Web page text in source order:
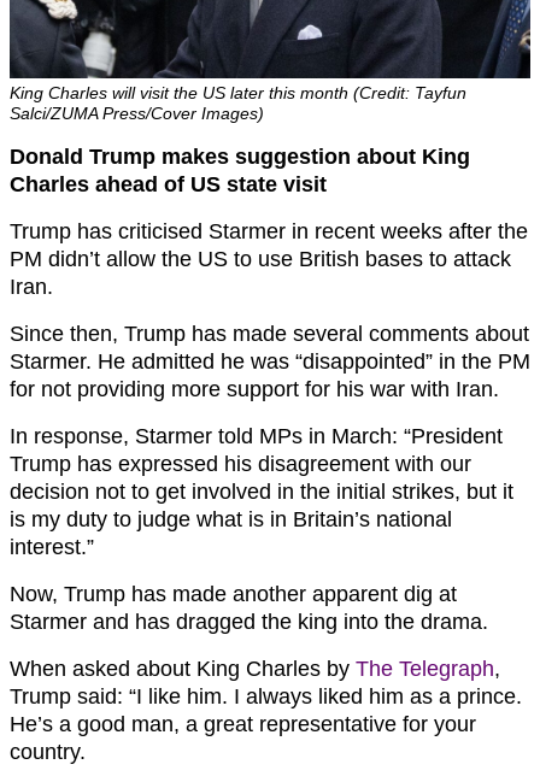
King Charles will visit the US later this month (Credit: Tayfun
Salci/ZUMA Press/Cover Images)
Donald Trump makes suggestion about King
Charles ahead of US state visit
Trump has criticised Starmer in recent weeks after the
PM didn’t allow the US to use British bases to attack
Iran.
Since then, Trump has made several comments about
Starmer. He admitted he was “disappointed” in the PM
for not providing more support for his war with Iran.
In response, Starmer told MPs in March: “President
Trump has expressed his disagreement with our
decision not to get involved in the initial strikes, but it
is my duty to judge what is in Britain’s national
interest.”
Now, Trump has made another apparent dig at
Starmer and has dragged the king into the drama.
When asked about King Charles by The Telegraph,
Trump said: “I like him. I always liked him as a prince.
He’s a good man, a great representative for your
country.